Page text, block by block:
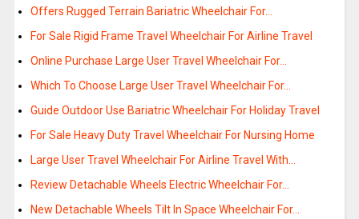
Offers Rugged Terrain Bariatric Wheelchair For…
For Sale Rigid Frame Travel Wheelchair For Airline Travel
Online Purchase Large User Travel Wheelchair For…
Which To Choose Large User Travel Wheelchair For…
Guide Outdoor Use Bariatric Wheelchair For Holiday Travel
For Sale Heavy Duty Travel Wheelchair For Nursing Home
Large User Travel Wheelchair For Airline Travel With…
Review Detachable Wheels Electric Wheelchair For…
New Detachable Wheels Tilt In Space Wheelchair For…